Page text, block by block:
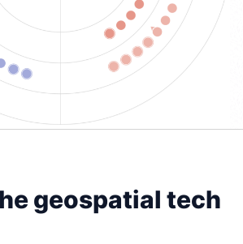
geospatial tech